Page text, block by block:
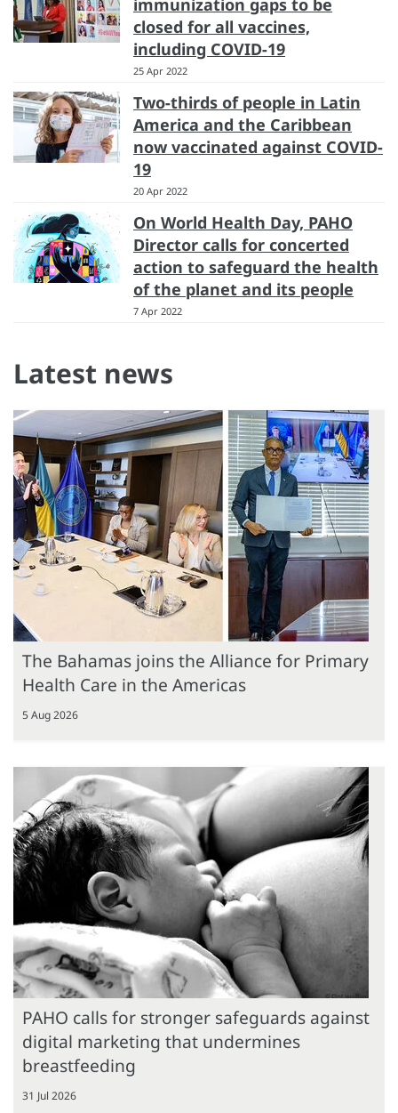
immunization gaps to be
closed for all vaccines,
including COVID-19
25 Apr 2022
Two-thirds of people in Latin
America and the Caribbean
now vaccinated against COVID-
19
20 Apr 2022
On World Health Day, PAHO
Director calls for concerted
action to safeguard the health
of the planet and its people
7 Apr 2022
Latest news
The Bahamas joins the Alliance for Primary
Health Care in the Americas
5 Aug 2026
PAHO calls for stronger safeguards against
digital marketing that undermines
breastfeeding
31 Jul 2026